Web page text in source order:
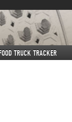
TRUCK TRACKER